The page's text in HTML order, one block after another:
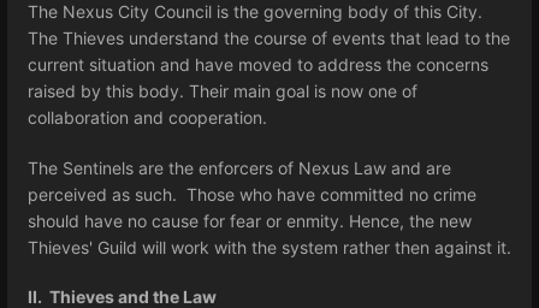
The Nexus City Council is the governing body of this City.
The Thieves understand the course of events that lead to the
current situation and have moved to address the concerns
raised by this body. Their main goal is now one of
collaboration and cooperation.
The Sentinels are the enforcers of Nexus Law and are
perceived as such. Those who have committed no crime
should have no cause for fear or enmity. Hence, the new
Thieves' Guild will work with the system rather then against it.
II. Thieves and the Law